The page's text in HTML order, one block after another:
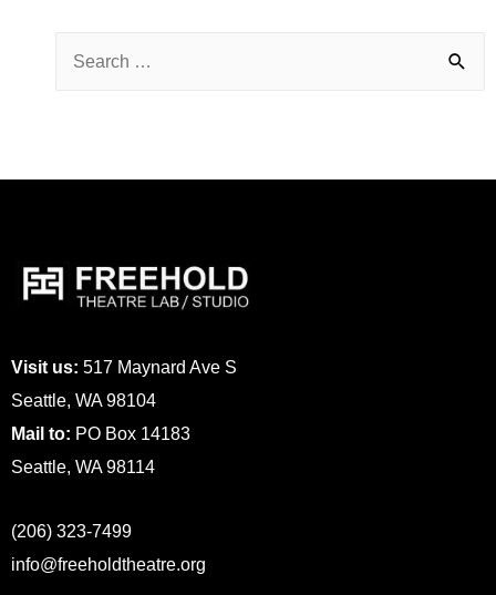
Visit us: 517 Maynard Ave S
Seattle, WA 98104
Mail to: PO Box 14183
Seattle, WA 98114
(206) 323-7499
info@freeholdtheatre.org